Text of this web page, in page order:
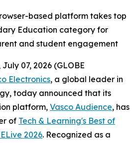
based platform takes top
Education category for
and student engagement
07, 2026 (GLOBE
Electronics, a global leader in
today announced that its
platform, Vasco Audience, has
of Tech & Learning's Best of
2026. Recognized as a